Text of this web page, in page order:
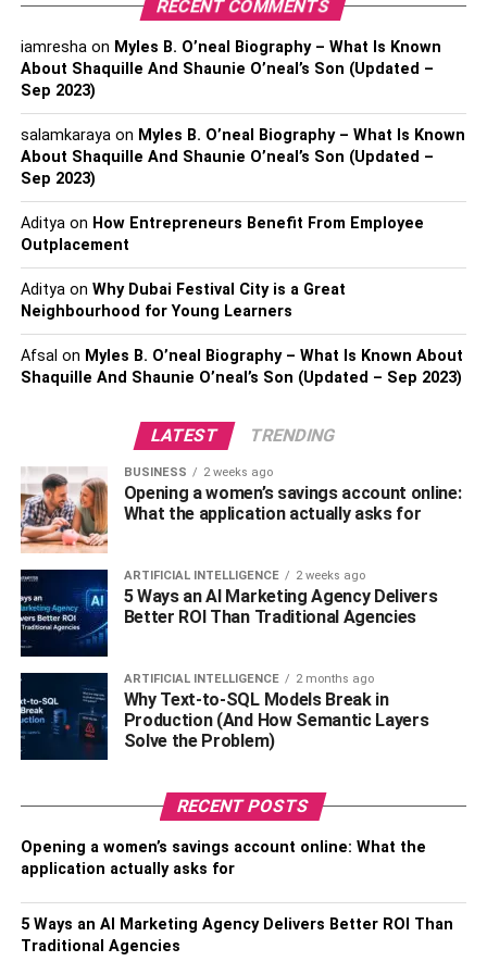
England: Pudding
There are so many puddings that we know. There are
plum pudding, fig pudding, and many other puddings that
we love. The pudding also plays a vital role in Christmas
celebrations, and it is just a must-have when it comes to
this. The pudding is eaten all over England, and in many
parts of the US as well. The pudding is made of dry fruits,
so make sure that you have enough of them. This dessert
is usually eaten after the feast. So everyone has a sweet
treat for themselves.
Japan: Fried Chicken
This time in Japan is considered one of the most beautiful
reserving their tables two months before the occasion.
Christmas plays a vital role, and fried chicken is a critical
meal of that time. Although it is said that the Japanese
didn’t have one Christmas tradition, as time passed by,
the tradition came up. You can always go to japan for the
Christmas celebration, and if you have someone who is
far from you, then youorder flower delivery online .
Germany: Christmas Goose
This tradition of Christmas began from a cookbook in
1350. The recipe might seem a little complex upon being
heard, but it is simple. All you have to do is get some
marjoram and mugwort. Make sure that you serve the dish
which is eaten around the time of Christmas eve, and it is
just one dish that is truly unique. You can always get the
dish for yourself. So why not celebrate Christmas in
Germany?
RECENT COMMENTS
iamreshaon Myles B. O’neal Biography – What Is Known
About Shaquille And Shaunie O’neal’s Son (Updated –
Sep 2023)
salamkarayaon Myles B. O’neal Biography – What Is Known
About Shaquille And Shaunie O’neal’s Son (Updated –
Sep 2023)
Adityaon How Entrepreneurs Benefit From Employee
Outplacement
Adityaon Why Dubai Festival City is a Great
Neighbourhood for Young Learners
Afsal on Myles B. O’neal Biography – What Is Known About
Shaquille And Shaunie O’neal’s Son (Updated – Sep 2023)
LATEST TRENDING
BUSINESS 2 weeks ago
Opening a women’s savings account online:
What the application actually asks for
ARTIFICIAL INTELLIGENCE 2 weeks ago
5 Ways an AI Marketing Agency Delivers
Better ROI Than Traditional Agencies
ARTIFICIAL INTELLIGENCE 2 months ago
Why Text-to-SQL Models Break in
Production (And How Semantic Layers
Solve the Problem)
RECENT POSTS
Opening a women’s savings account online: What the
application actually asks for
5 Ways an AI Marketing Agency Delivers Better ROI Than
Traditional Agencies